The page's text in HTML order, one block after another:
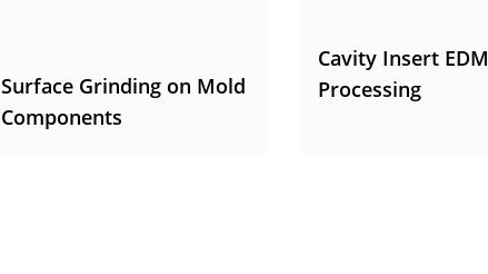
Surface Grinding on Mold
Components
Cavity Insert EDM
Processing